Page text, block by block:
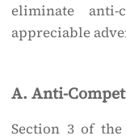
eliminate anti-
appreciable
A. Anti-
Section 3 of